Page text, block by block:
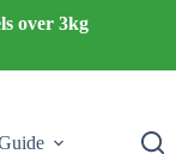
over 3kg